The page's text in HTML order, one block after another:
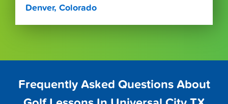
Denver, Colorado
Frequently Asked Questions About